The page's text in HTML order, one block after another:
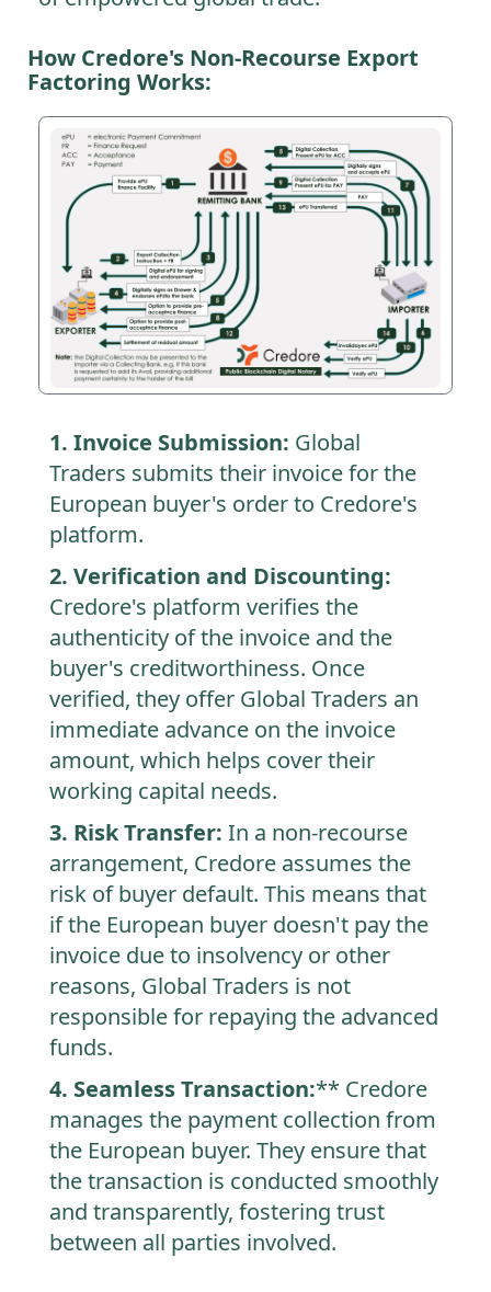
How Credore's Non-Recourse Export
Factoring Works:
1. Invoice Submission: Global
Traders submits their invoice for the
European buyer's order to Credore's
platform.
2. Verification and Discounting:
Credore's platform verifies the
authenticity of the invoice and the
buyer's creditworthiness. Once
verified, they offer Global Traders an
immediate advance on the invoice
amount, which helps cover their
working capital needs.
3. Risk Transfer: In a non-recourse
arrangement, Credore assumes the
risk of buyer default. This means that
if the European buyer doesn't pay the
invoice due to insolvency or other
reasons, Global Traders is not
responsible for repaying the advanced
funds.
4. Seamless Transaction:** Credore
manages the payment collection from
the European buyer. They ensure that
the transaction is conducted smoothly
and transparently, fostering trust
between all parties involved.